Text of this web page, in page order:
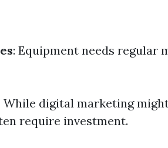
: Equipment needs regular
While digital marketing
require investment.